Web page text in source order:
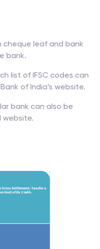
cheque leaf and bank
bank.
list of IFSC codes can
of India’s website.
bank can also be
website.